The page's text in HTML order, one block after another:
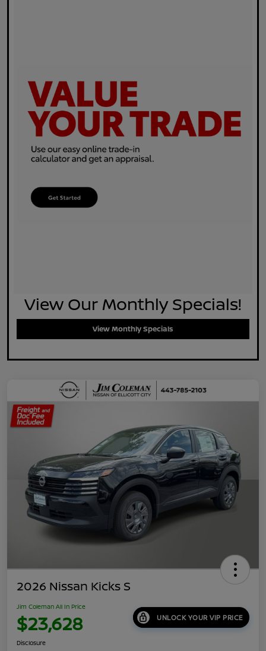
View Our Monthly Specials!
View Monthly Specials
2026 Nissan Kicks S
Jim Coleman All In Price
$23,628 UNLOCK YOUR VIP PRICE
Disclosure